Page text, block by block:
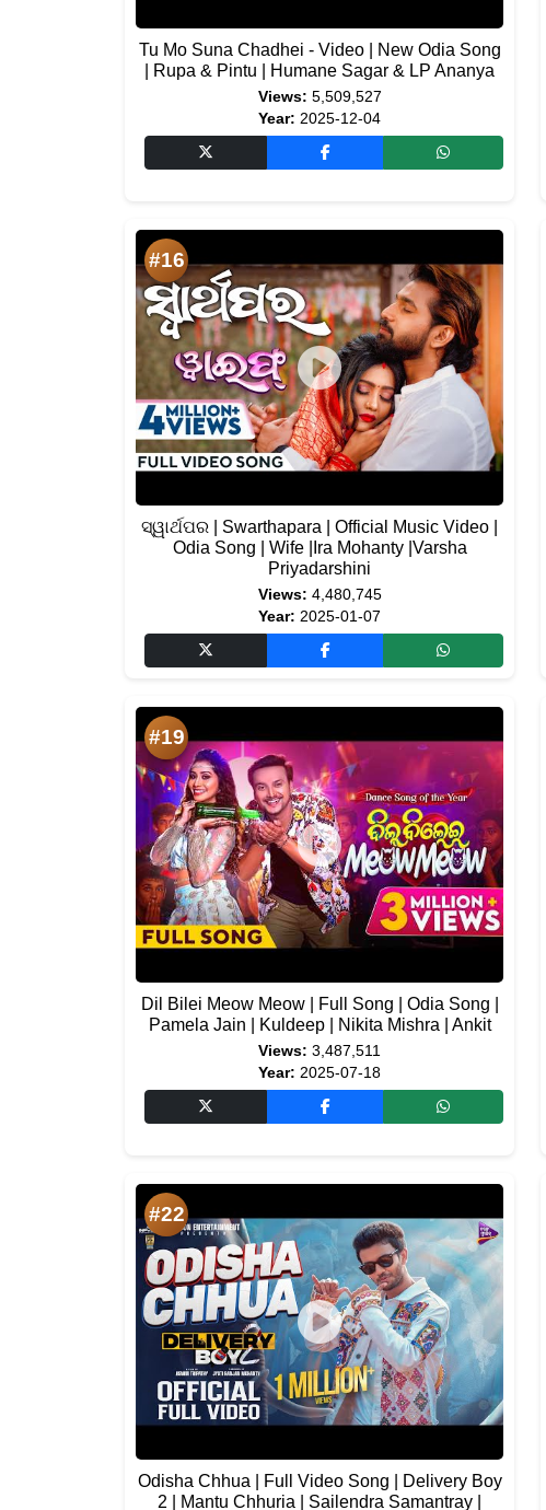
Tu Mo Suna Chadhei - Video | New Odia Song
| Rupa & Pintu | Humane Sagar & LP Ananya
Views: 5,509,527
Year: 2025-12-04
#16
ସ୍ୱାର୍ଥପର | Swarthapara | Official Music Video |
Odia Song | Wife |Ira Mohanty |Varsha
Priyadarshini
Views: 4,480,745
Year: 2025-01-07
#19
Dil Bilei Meow Meow | Full Song | Odia Song |
Pamela Jain | Kuldeep | Nikita Mishra | Ankit
Views: 3,487,511
Year: 2025-07-18
#22
Odisha Chhua | Full Video Song | Delivery Boy
2 | Mantu Chhuria | Sailendra Samantray |